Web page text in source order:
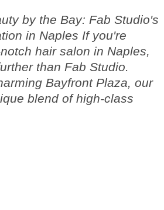
by the Bay: Fab Studio's
in Naples If you're
hair salon in Naples,
than Fab Studio.
Bayfront Plaza, our
blend of high-class